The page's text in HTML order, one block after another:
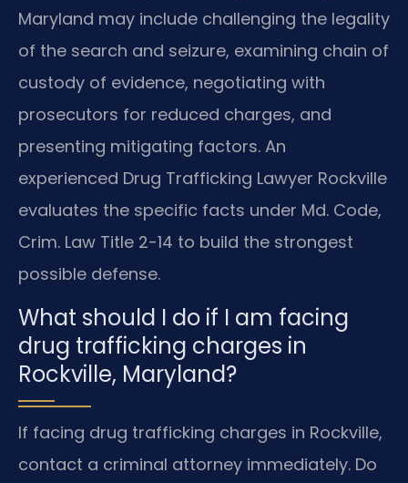
Maryland may include challenging the legality
of the search and seizure, examining chain of
custody of evidence, negotiating with
prosecutors for reduced charges, and
presenting mitigating factors. An
experienced Drug Trafficking Lawyer Rockville
evaluates the specific facts under Md. Code,
Crim. Law Title 2-14 to build the strongest
possible defense.
What should I do if I am facing
drug trafficking charges in
Rockville, Maryland?
If facing drug trafficking charges in Rockville,
contact a criminal attorney immediately. Do